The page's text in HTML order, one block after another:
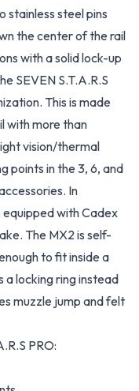
stainless steel pins
the center of the rail
with a solid lock-up
SEVEN S.T.A.R.S
This is made
with more than
vision/thermal
points in the 3, 6, and
In
equipped with Cadex
The MX2 is self-
to fit inside a
a locking ring instead
muzzle jump and felt
PRO: